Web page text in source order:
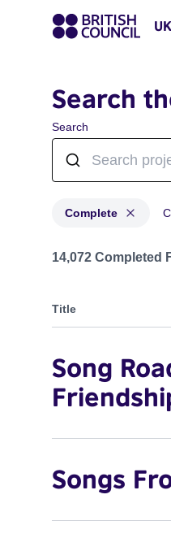
Search
Search
Complete
Projects with status:
14,072 Completed
Title
Song
Songs